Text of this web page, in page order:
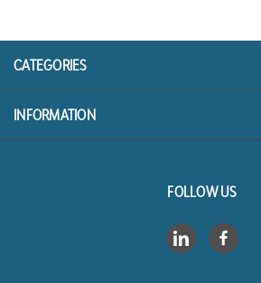
CATEGORIES
INFORMATION
FOLLOW US